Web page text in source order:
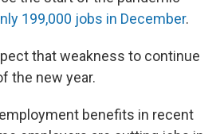
199,000 jobs in December.
that weakness to continue
the new year.
benefits in recent